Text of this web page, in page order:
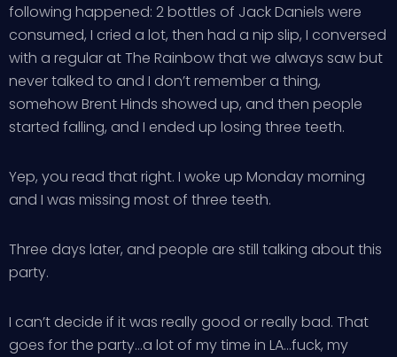
following happened: 2 bottles of Jack Daniels were
consumed, I cried a lot, then had a nip slip, I conversed
with a regular at The Rainbow that we always saw but
never talked to and I don’t remember a thing,
somehow Brent Hinds showed up, and then people
started falling, and I ended up losing three teeth.
Yep, you read that right. I woke up Monday morning
and I was missing most of three teeth.
Three days later, and people are still talking about this
party.
I can’t decide if it was really good or really bad. That
goes for the party…a lot of my time in LA…fuck, my